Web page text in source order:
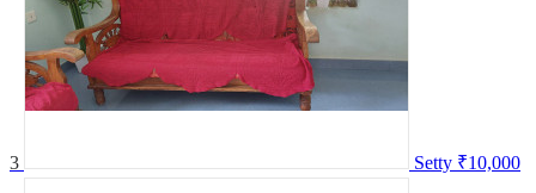
3 Setty ₹10,000